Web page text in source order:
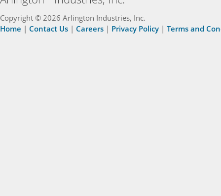
Copyright © 2026 Arlington Industries, Inc.
Home | Contact Us | Careers | Privacy Policy | Terms and